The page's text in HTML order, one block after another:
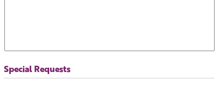
Special Requests